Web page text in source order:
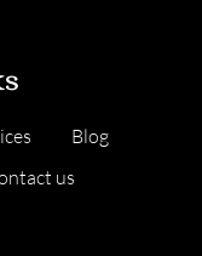
Blog
us